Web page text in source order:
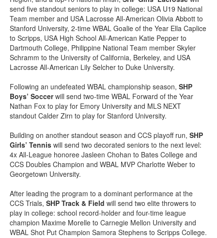
send five standout seniors to play in college: USA U19 National
Team member and USA Lacrosse All-American Olivia Abbott to
Stanford University, 2-time WBAL Goalie of the Year Ella Caplice
to Scripps, USA High School All-American Katie Pepper to
Dartmouth College, Philippine National Team member Skyler
Schramm to the University of California, Berkeley, and USA
Lacrosse All-American Lily Selcher to Duke University.
Following an undefeated WBAL championship season, SHP
Boys’ Soccerwill send two-time WBAL Forward of the Year
Nathan Fox to play for Emory University and MLS NEXT
standout Calder Zirn to play for Stanford University.
Building on another standout season and CCS playoff run, SHP
Girls’ Tennis will send two decorated seniors to the next level:
4x All-League honoree Jasleen Chohan to Bates College and
CCS Doubles Champion and WBAL MVP Charlotte Weber to
Georgetown University.
After leading the program to a dominant performance at the
CCS Trials, SHP Track & Field will send two elite throwers to
play in college: school record-holder and four-time league
champion Maxime Morelle to Carnegie Mellon University and
WBAL Shot Put Champion Samora Stephens to Scripps College.